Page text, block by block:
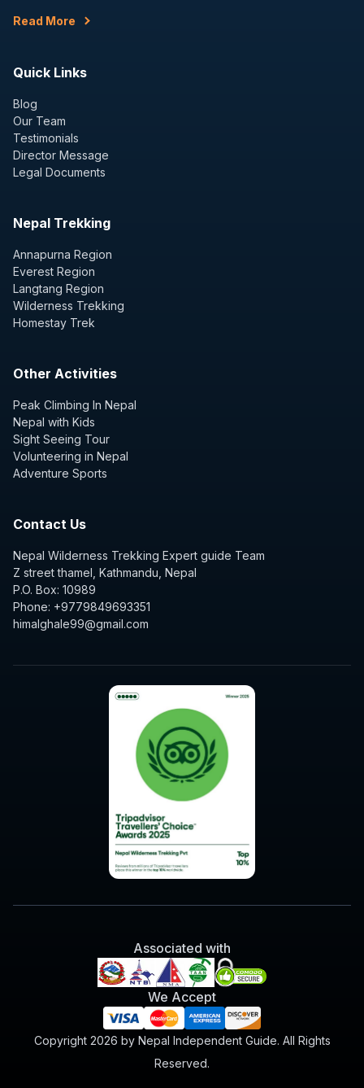
Read More
Quick Links
Blog
Our Team
Testimonials
Director Message
Legal Documents
Nepal Trekking
Annapurna Region
Everest Region
Langtang Region
Wilderness Trekking
Homestay Trek
Other Activities
Peak Climbing In Nepal
Nepal with Kids
Sight Seeing Tour
Volunteering in Nepal
Adventure Sports
Contact Us
Nepal Wilderness Trekking Expert guide Team
Z street thamel, Kathmandu, Nepal
P.O. Box: 10989
Phone: +9779849693351
himalghale99@gmail.com
Associated with
We Accept
Copyright 2026 by Nepal Independent Guide. All Rights
Reserved.